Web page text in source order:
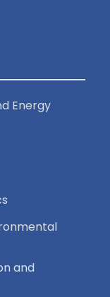
Energy
and